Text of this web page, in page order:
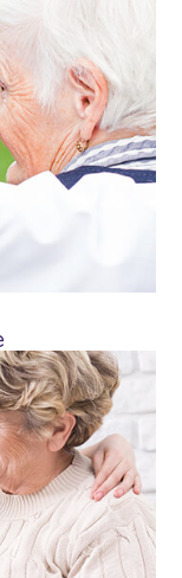
the
everyday
& shopping.
care
routine
taking